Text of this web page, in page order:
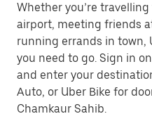
Whether you’re
airport, meeting friends
running errands in town,
you need to go. Sign in
and enter your
Auto, or Uber Bike for
Chamkaur Sahib.